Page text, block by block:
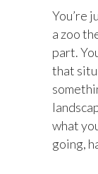
You’re
a zoo
part.
that
what
going,